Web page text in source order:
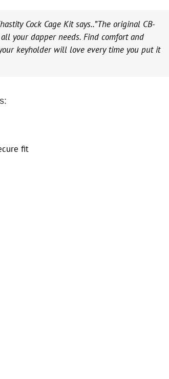
Cock Cage Kit says..”The original CB-
your dapper needs. Find comfort and
keyholder will love every time you put it
fit